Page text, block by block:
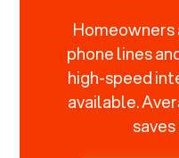
Homeowners
phone lines
high-speed
available.